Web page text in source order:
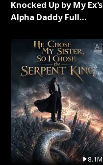
Knocked Up by My Ex's
Alpha Daddy Full
8.1M